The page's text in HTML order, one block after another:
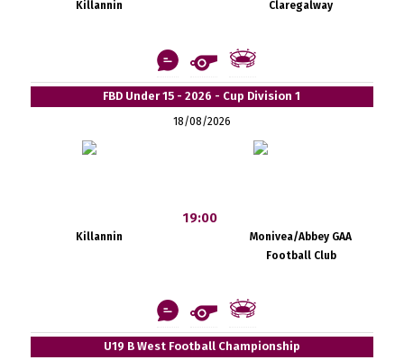
Killannin Claregalway
FBD Under 15 - 2026 - Cup Division 1
18/08/2026
Killannin
19:00
Monivea/Abbey GAA
Football Club
U19 B West Football Championship